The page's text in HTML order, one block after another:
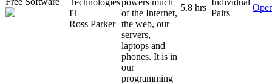
IT
Ross Parker
of the Internet,
the web, our
servers,
laptops and
phones. It is in
our
programming
5.8 hrs
Pairs